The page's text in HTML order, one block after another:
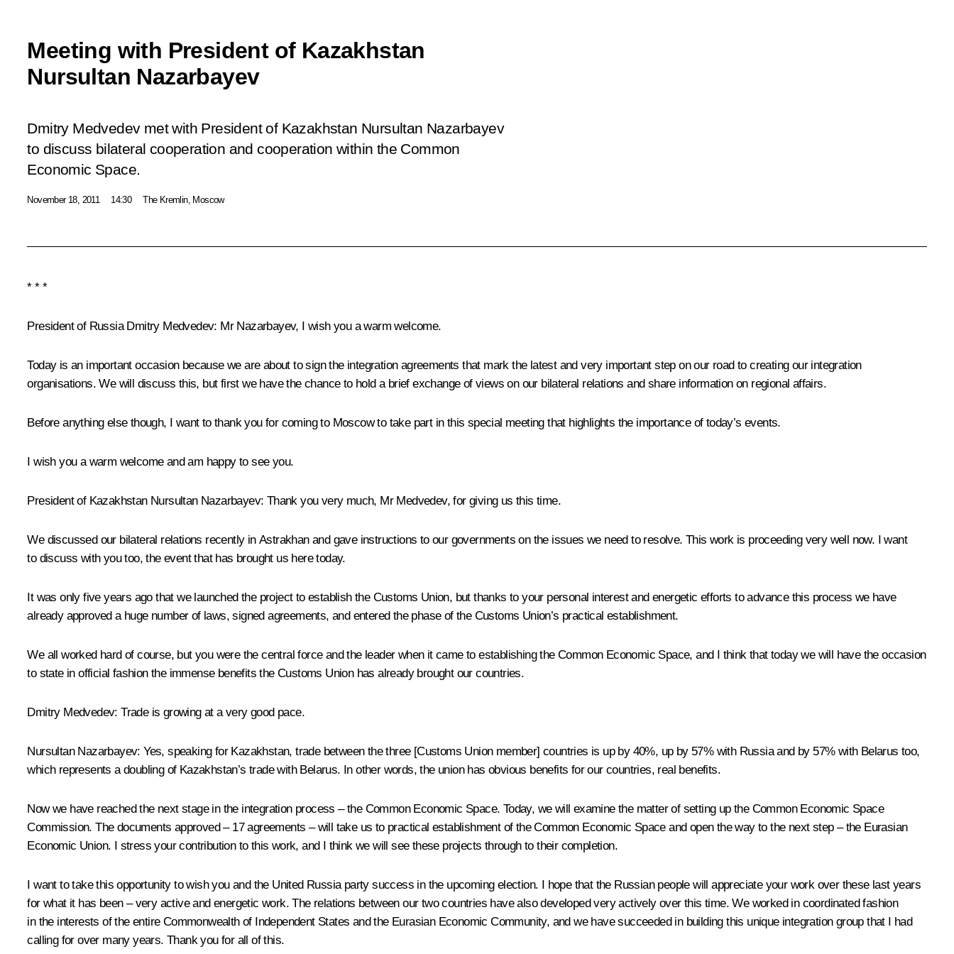
Meeting with President of Kazakhstan
Nursultan Nazarbayev
Dmitry Medvedev met with President of Kazakhstan Nursultan Nazarbayev
to discuss bilateral cooperation and cooperation within the Common
Economic Space.
November 18, 2011 14:30 The Kremlin, Moscow
* * *
President of Russia Dmitry Medvedev: Mr Nazarbayev, I wish you a warm welcome.
Today is an important occasion because we are about to sign the integration agreements that mark the latest and very important step on our road to creating our integration
organisations. We will discuss this, but first we have the chance to hold a brief exchange of views on our bilateral relations and share information on regional affairs.
Before anything else though, I want to thank you for coming to Moscow to take part in this special meeting that highlights the importance of today’s events.
I wish you a warm welcome and am happy to see you.
President of Kazakhstan Nursultan Nazarbayev: Thank you very much, Mr Medvedev, for giving us this time.
We discussedour bilateral relations recently in Astrakhan and gave instructions to our governments on the issues we need to resolve. This work is proceeding very well now. I want
to discuss with you too, the event that has brought us here today.
It was only five years ago that we launched the project to establish the Customs Union, but thanks to your personal interest and energetic efforts to advance this process we have
already approved a huge number of laws, signed agreements, and entered the phase of the Customs Union’s practical establishment.
We all worked hard of course, but you were the central force and the leader when it came to establishing the Common Economic Space, and I think that today we will have the occasion
to state in official fashion the immense benefits the Customs Union has already brought our countries.
Dmitry Medvedev: Trade is growing at a very good pace.
Nursultan Nazarbayev: Yes, speaking for Kazakhstan, trade between the three [Customs Union member] countries is up by 40%, up by 57% with Russia and by 57% with Belarus too,
which represents a doubling of Kazakhstan’s trade with Belarus. In other words, the union has obvious benefits for our countries, real benefits.
Now we have reached the next stage in the integration process – the Common Economic Space. Today, we will examine the matter of setting up the Common Economic Space
Commission. The documents approved – 17 agreements – will take us to practical establishment of the Common Economic Space and open the way to the next step – the Eurasian
Economic Union. I stress your contribution to this work, and I think we will see these projects through to their completion.
I want to take this opportunity to wish you and the United Russia party success in the upcoming election. I hope that the Russian people will appreciate your work over these last years
for what it has been – very active and energetic work. The relations between our two countries have also developed very actively over this time. We worked in coordinated fashion
in the interests of the entire Commonwealth of Independent States and the Eurasian Economic Community, and we have succeeded in building this unique integration group that I had
calling for over many years. Thank you for all of this.